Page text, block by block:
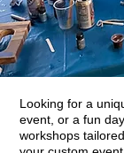
Looking for a
event, or a fun
workshops